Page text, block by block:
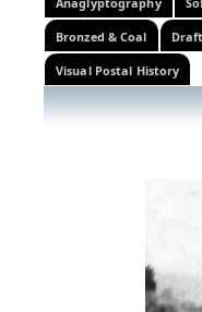
Bronzed & Coal
Visual Postal History